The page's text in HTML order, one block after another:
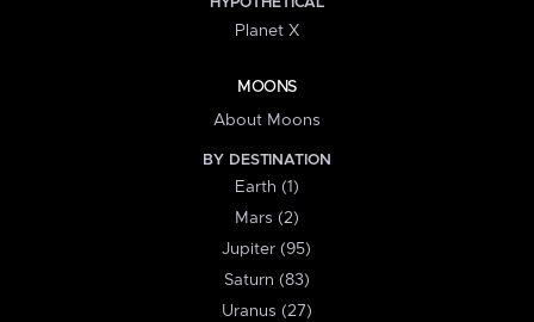
HYPOTHETICAL
Planet X
MOONS
About Moons
BY DESTINATION
Earth (1)
Mars (2)
Jupiter (95)
Saturn (83)
Uranus (27)